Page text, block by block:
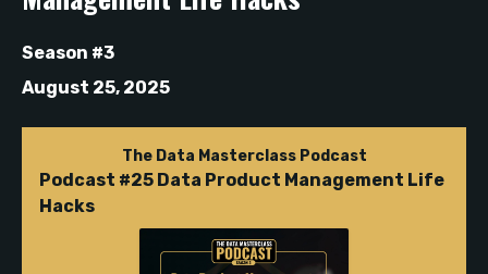
Season #3
August 25, 2025